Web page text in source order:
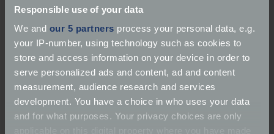
Responsible use of your data
We and our 5 partners process your personal data, e.g.
your IP-number, using technology such as cookies to
store and access information on your device in order to
serve personalized ads and content, ad and content
measurement, audience research and services
development. You have a choice in who uses your data
and for what purposes. Your privacy choices are only